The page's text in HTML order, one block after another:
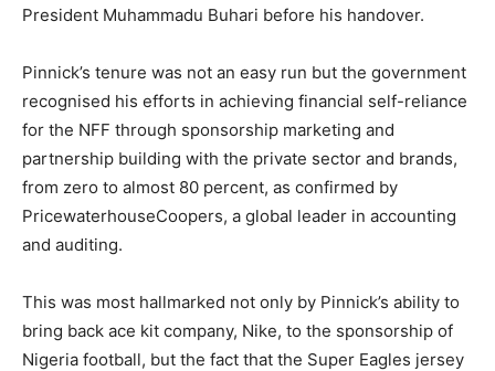
President Muhammadu Buhari before his handover.
Pinnick’s tenure was not an easy run but the government
recognised his efforts in achieving financial self-reliance
for the NFF through sponsorship marketing and
partnership building with the private sector and brands,
from zero to almost 80 percent, as confirmed by
PricewaterhouseCoopers, a global leader in accounting
and auditing.
This was most hallmarked not only by Pinnick’s ability to
bring back ace kit company, Nike, to the sponsorship of
Nigeria football, but the fact that the Super Eagles jersey